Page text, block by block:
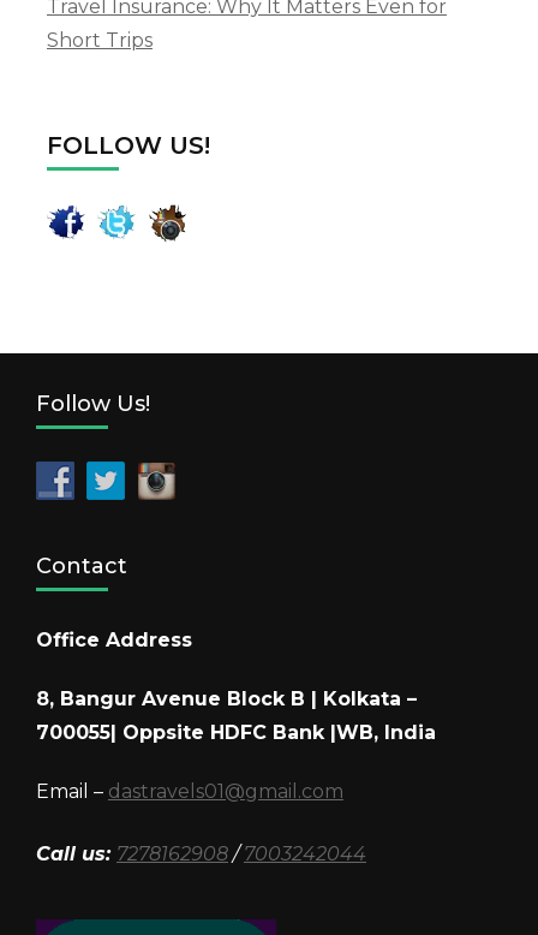
Travel Insurance: Why It Matters Even for
Short Trips
FOLLOW US!
Follow Us!
Contact
Office Address
8, Bangur Avenue Block B | Kolkata –
700055| Oppsite HDFC Bank |WB, India
Email – dastravels01@gmail.com
Call us: 7278162908/7003242044